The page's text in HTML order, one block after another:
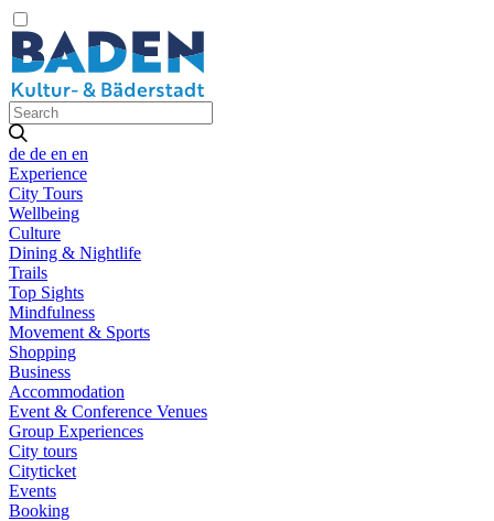
de de en en
Experience
City Tours
Wellbeing
Culture
Dining & Nightlife
Trails
Top Sights
Mindfulness
Movement & Sports
Shopping
Business
Accommodation
Event & Conference Venues
Group Experiences
City tours
Cityticket
Events
Booking